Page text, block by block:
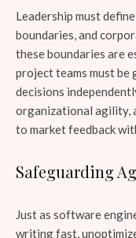
Leadership must
boundaries, and
these boundaries are
project teams must be
decisions
organizational agility,
to market feedback
Safeguarding
Just as software
writing fast,